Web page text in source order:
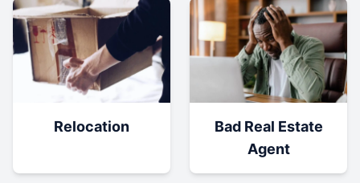
Relocation
Bad Real Estate
Agent